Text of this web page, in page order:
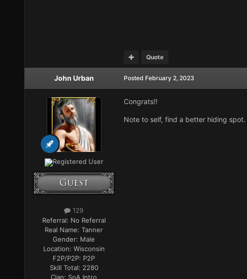
Quote
John Urban
Registered User
129
Referral: No Referral
Real Name:Tanner
Gender: Male
Location: Wisconsin
F2P/P2P: P2P
Skill Total: 2280
Clan: SoA Intro
Posted February 2, 2023
Congrats!!
Note to self, find a better hiding spot.